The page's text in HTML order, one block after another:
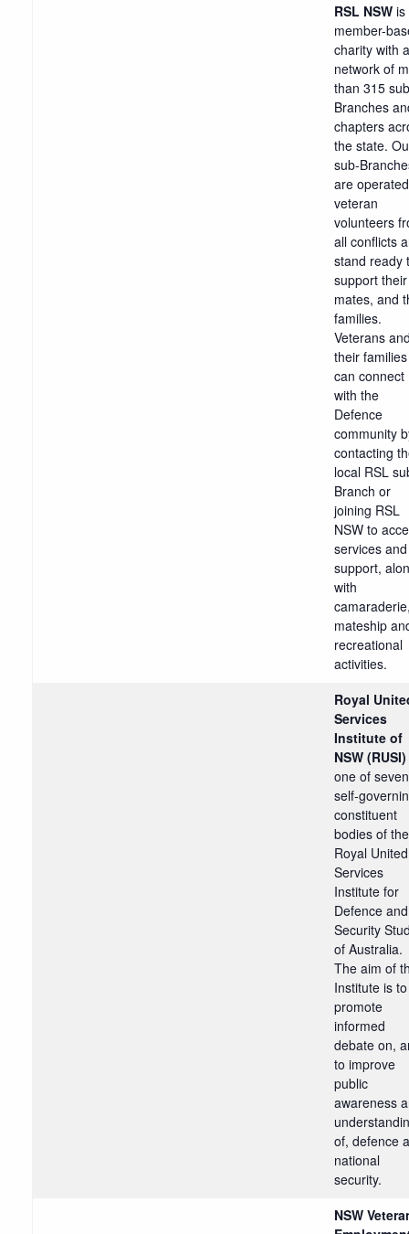
RSL NSW is
member-
charity with a
network of
than 315
Branches
chapters
the state.
sub-
are
veteran
volunteers
all conflicts
stand ready
support their
mates, and
families.
Veterans
their families
can connect
with the
Defence
community
contacting
local RSL
Branch or
joining RSL
NSW to
services and
support,
with
mateship
recreational
activities.
Royal
Services
Institute of
NSW (RUSI)
one of seven
self-
constituent
bodies of the
Royal United
Services
Institute for
Defence and
Security
of Australia.
The aim of
Institute is to
promote
informed
debate on,
to improve
public
awareness
of, defence
national
security.
NSW